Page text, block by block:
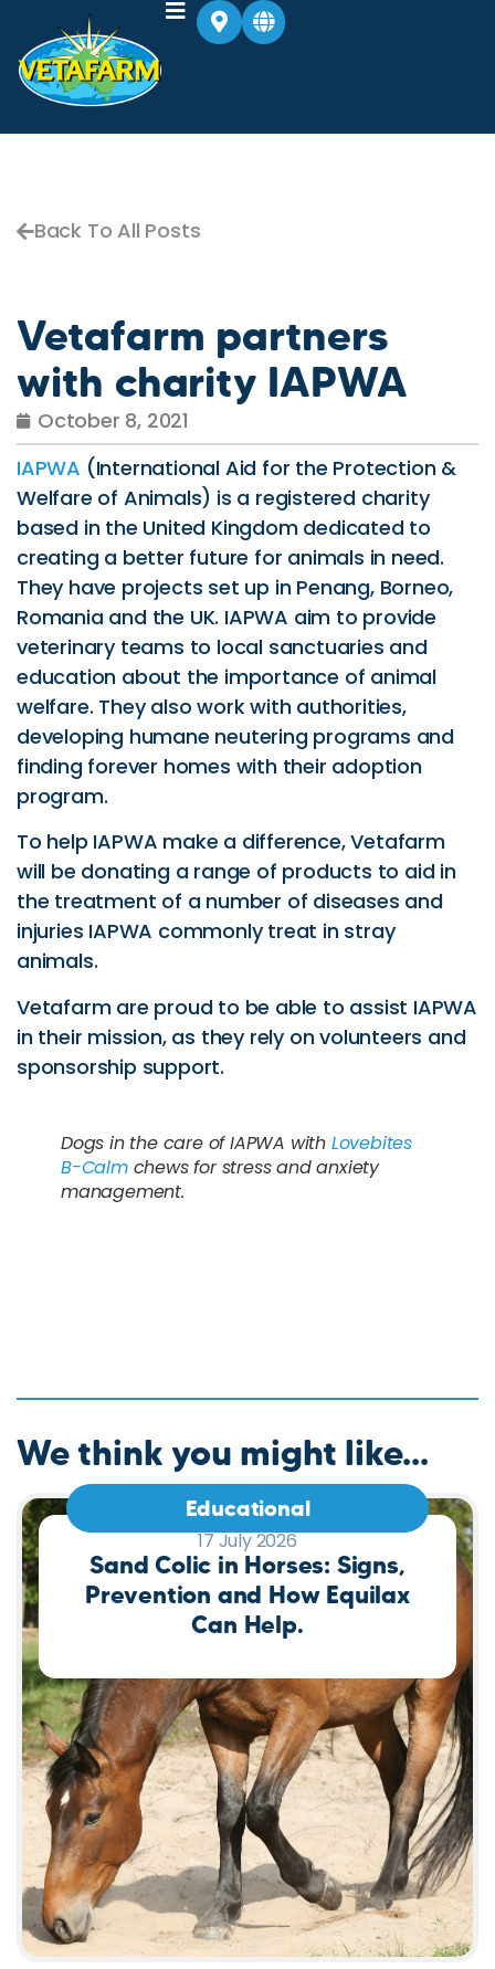
Back To All Posts
Vetafarm partners
with charity IAPWA
October 8, 2021
IAPWA (International Aid for the Protection &
Welfare of Animals) is a registered charity
based in the United Kingdom dedicated to
creating a better future for animals in need.
They have projects set up in Penang, Borneo,
Romania and the UK. IAPWA aim to provide
veterinary teams to local sanctuaries and
education about the importance of animal
welfare. They also work with authorities,
developing humane neutering programs and
finding forever homes with their adoption
program.
To help IAPWA make a difference, Vetafarm
will be donating a range of products to aid in
the treatment of a number of diseases and
injuries IAPWA commonly treat in stray
animals.
Vetafarm are proud to be able to assist IAPWA
in their mission, as they rely on volunteers and
sponsorship support.
Dogs in the care of IAPWA with Lovebites
B-Calmchews for stress and anxiety
management.
We think you might like...
Educational
17 July 2026
Sand Colic in Horses: Signs,
Prevention and How Equilax
Can Help.